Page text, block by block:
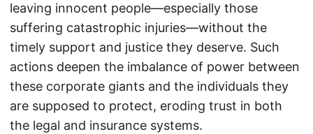
leaving innocent people—especially those
suffering catastrophic injuries—without the
timely support and justice they deserve. Such
actions deepen the imbalance of power between
these corporate giants and the individuals they
are supposed to protect, eroding trust in both
the legal and insurance systems.